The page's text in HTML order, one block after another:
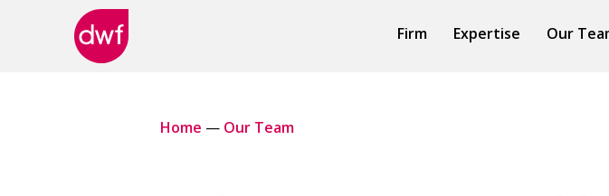
Firm Expertise Our
Home — Our Team